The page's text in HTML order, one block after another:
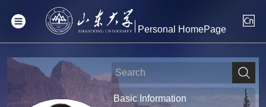
Personal HomePage
Basic Information